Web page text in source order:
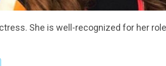
She is well-recognized for her role